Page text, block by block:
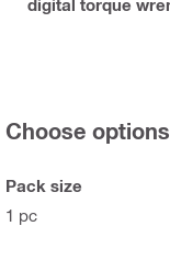
digital torque
Choose options
Pack size
1 pc